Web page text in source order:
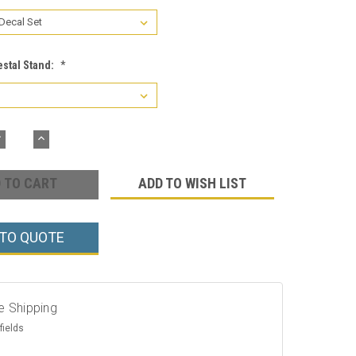
Stand: *
INCREASE
QUANTITY:
ADD TO WISH LIST
QUOTE
Shipping